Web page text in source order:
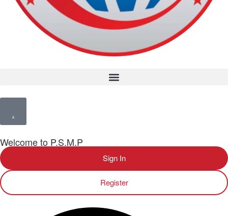
Welcome to P.S.M.P
Sign In
Register